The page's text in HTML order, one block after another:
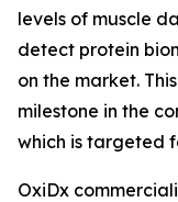
levels of muscle
detect protein
on the market.
milestone in the
which is targeted
OxiDx